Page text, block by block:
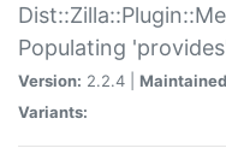
Populating
Version: 2.2.4 |
Variants: